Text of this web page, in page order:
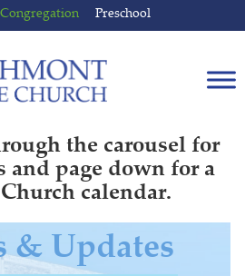
Preschool
the carousel for
and page down for a
calendar.
& Updates